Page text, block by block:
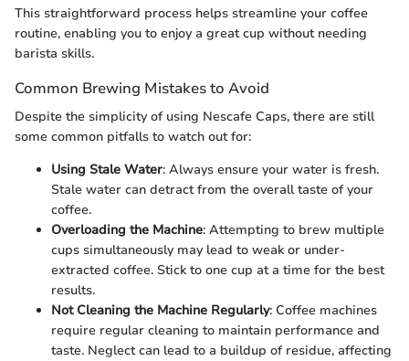
This straightforward process helps streamline your coffee
routine, enabling you to enjoy a great cup without needing
barista skills.
Common Brewing Mistakes to Avoid
Despite the simplicity of using Nescafe Caps, there are still
some common pitfalls to watch out for:
Using Stale Water: Always ensure your water is fresh.
Stale water can detract from the overall taste of your
coffee.
Overloading the Machine: Attempting to brew multiple
cups simultaneously may lead to weak or under-
extracted coffee. Stick to one cup at a time for the best
results.
Not Cleaning the Machine Regularly: Coffee machines
require regular cleaning to maintain performance and
taste. Neglect can lead to a buildup of residue, affecting